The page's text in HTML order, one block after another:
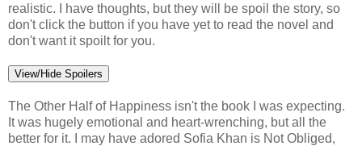
realistic. I have thoughts, but they will be spoil the story, so
don't click the button if you have yet to read the novel and
don't want it spoilt for you.
View/Hide Spoilers
The Other Half of Happiness isn't the book I was expecting.
It was hugely emotional and heart-wrenching, but all the
better for it. I may have adored Sofia Khan is Not Obliged,